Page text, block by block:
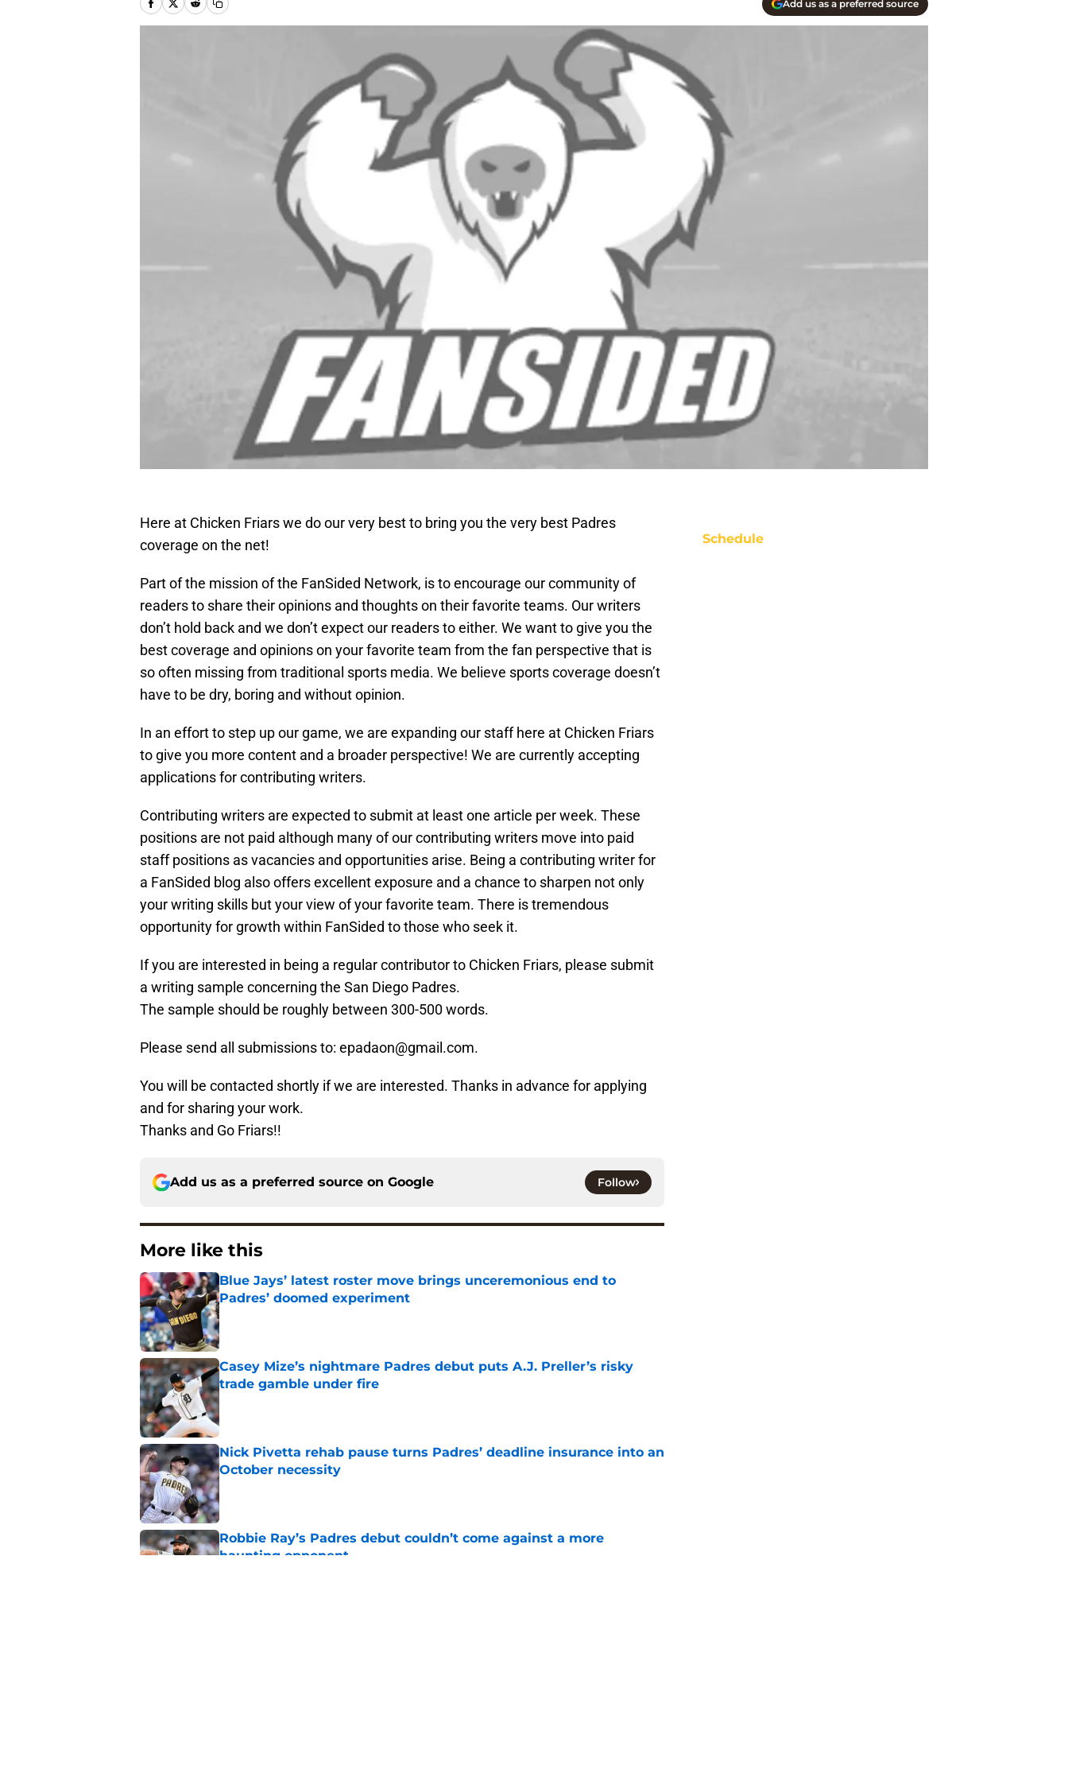
Add us as a preferred source
Here at Chicken Friars we do our very best to bring you the very best Padres
coverage on the net!
Part of the mission of the FanSided Network, is to encourage our community of
readers to share their opinions and thoughts on their favorite teams. Our writers
don’t hold back and we don’t expect our readers to either. We want to give you the
best coverage and opinions on your favorite team from the fan perspective that is
so often missing from traditional sports media. We believe sports coverage doesn’t
have to be dry, boring and without opinion.
In an effort to step up our game, we are expanding our staff here at Chicken Friars
to give you more content and a broader perspective! We are currently accepting
applications for contributing writers.
Contributing writers are expected to submit at least one article per week. These
positions are not paid although many of our contributing writers move into paid
staff positions as vacancies and opportunities arise. Being a contributing writer for
a FanSided blog also offers excellent exposure and a chance to sharpen not only
your writing skills but your view of your favorite team. There is tremendous
opportunity for growth within FanSided to those who seek it.
If you are interested in being a regular contributor to Chicken Friars, please submit
a writing sample concerning the San Diego Padres.
The sample should be roughly between 300-500 words.
Please send all submissions to: epadaon@gmail.com.
You will be contacted shortly if we are interested. Thanks in advance for applying
and for sharing your work.
Thanks and Go Friars!!
Add us as a preferred source on Google Follow
More like this
Blue Jays’ latest roster move brings unceremonious end to
Padres’ doomed experiment
Published by on Invalid Date
Casey Mize’s nightmare Padres debut puts A.J. Preller’s risky
trade gamble under fire
Published by on Invalid Date
Nick Pivetta rehab pause turns Padres’ deadline insurance into an
October necessity
Published by on Invalid Date
Robbie Ray’s Padres debut couldn’t come against a more
haunting opponent
Schedule